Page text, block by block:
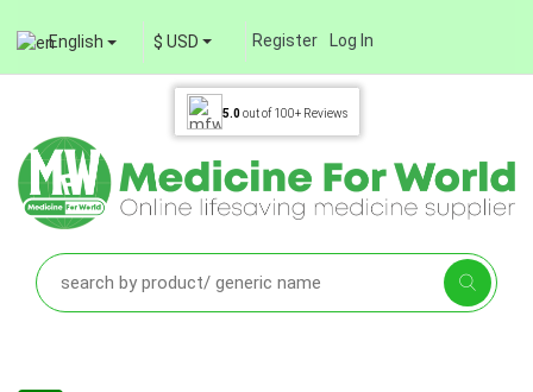
English $ USD Register Log In
5.0out of 100+ Reviews